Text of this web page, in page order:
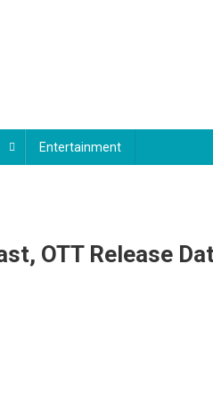
Entertainment
OTT Release